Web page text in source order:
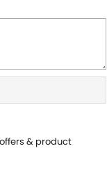
& product